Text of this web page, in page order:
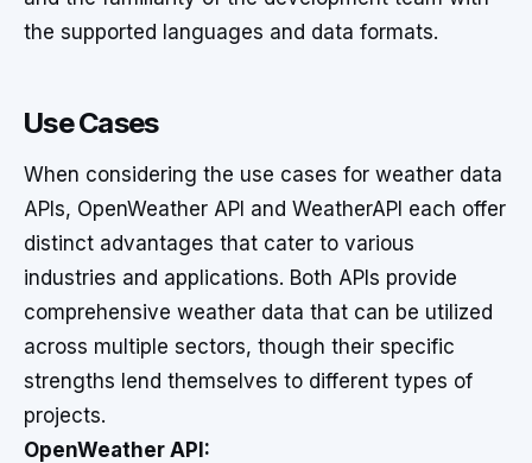
the supported languages and data formats.
Use Cases
When considering the use cases for weather data
APIs, OpenWeather API and WeatherAPI each offer
distinct advantages that cater to various
industries and applications. Both APIs provide
comprehensive weather data that can be utilized
across multiple sectors, though their specific
strengths lend themselves to different types of
projects.
OpenWeather API: